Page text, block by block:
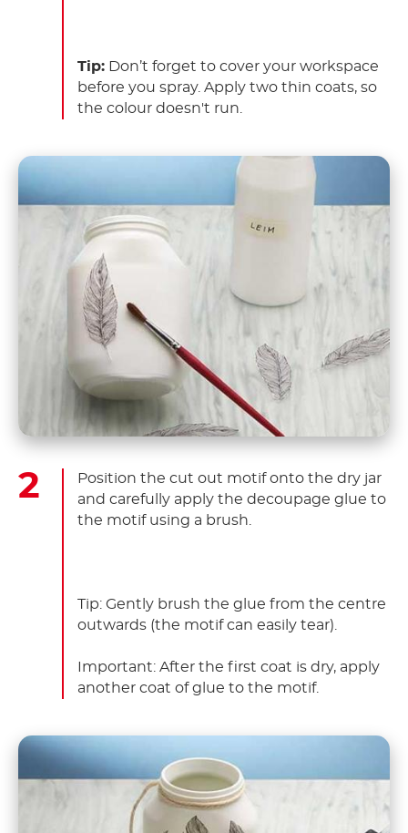
Tip: Don’t forget to cover your workspace
before you spray. Apply two thin coats, so
the colour doesn't run.
Position the cut out motif onto the dry jar
and carefully apply the decoupage glue to
the motif using a brush.
Tip: Gently brush the glue from the centre
outwards (the motif can easily tear).
Important: After the first coat is dry, apply
another coat of glue to the motif.